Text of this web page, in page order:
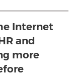
Internet
and
more